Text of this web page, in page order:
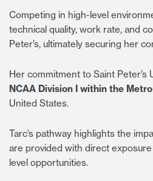
Competing in high-level
technical quality, work rate, and
Peter’s, ultimately securing her
Her commitment to Saint
NCAA Division I within the
United States.
Tarc’s pathway highlights the
are provided with direct
level opportunities.